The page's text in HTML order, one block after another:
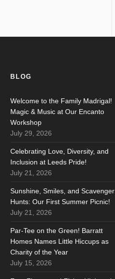
BLOG
Welcome to the Family Madrigal!
Magic & Music at Our Encanto
Workshop
July 29, 2026
Celebrating Love, Diversity, and
Inclusion at Leeds Pride!
July 21, 2026
Sunshine, Smiles, and Scavenger
Hunts: Our First Summer Picnic!
July 21, 2026
Par-Tee on the Green! Barratt
Homes Names Little Hiccups as
Charity of the Year
July 15, 2026